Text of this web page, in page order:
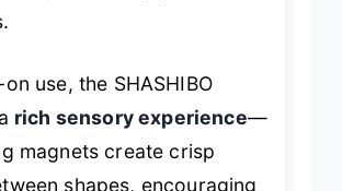
use, the SHASHIBO
rich sensory experience—
magnets create crisp
shapes, encouraging